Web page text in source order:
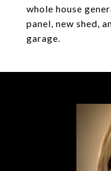
whole house
panel, new shed,
garage.